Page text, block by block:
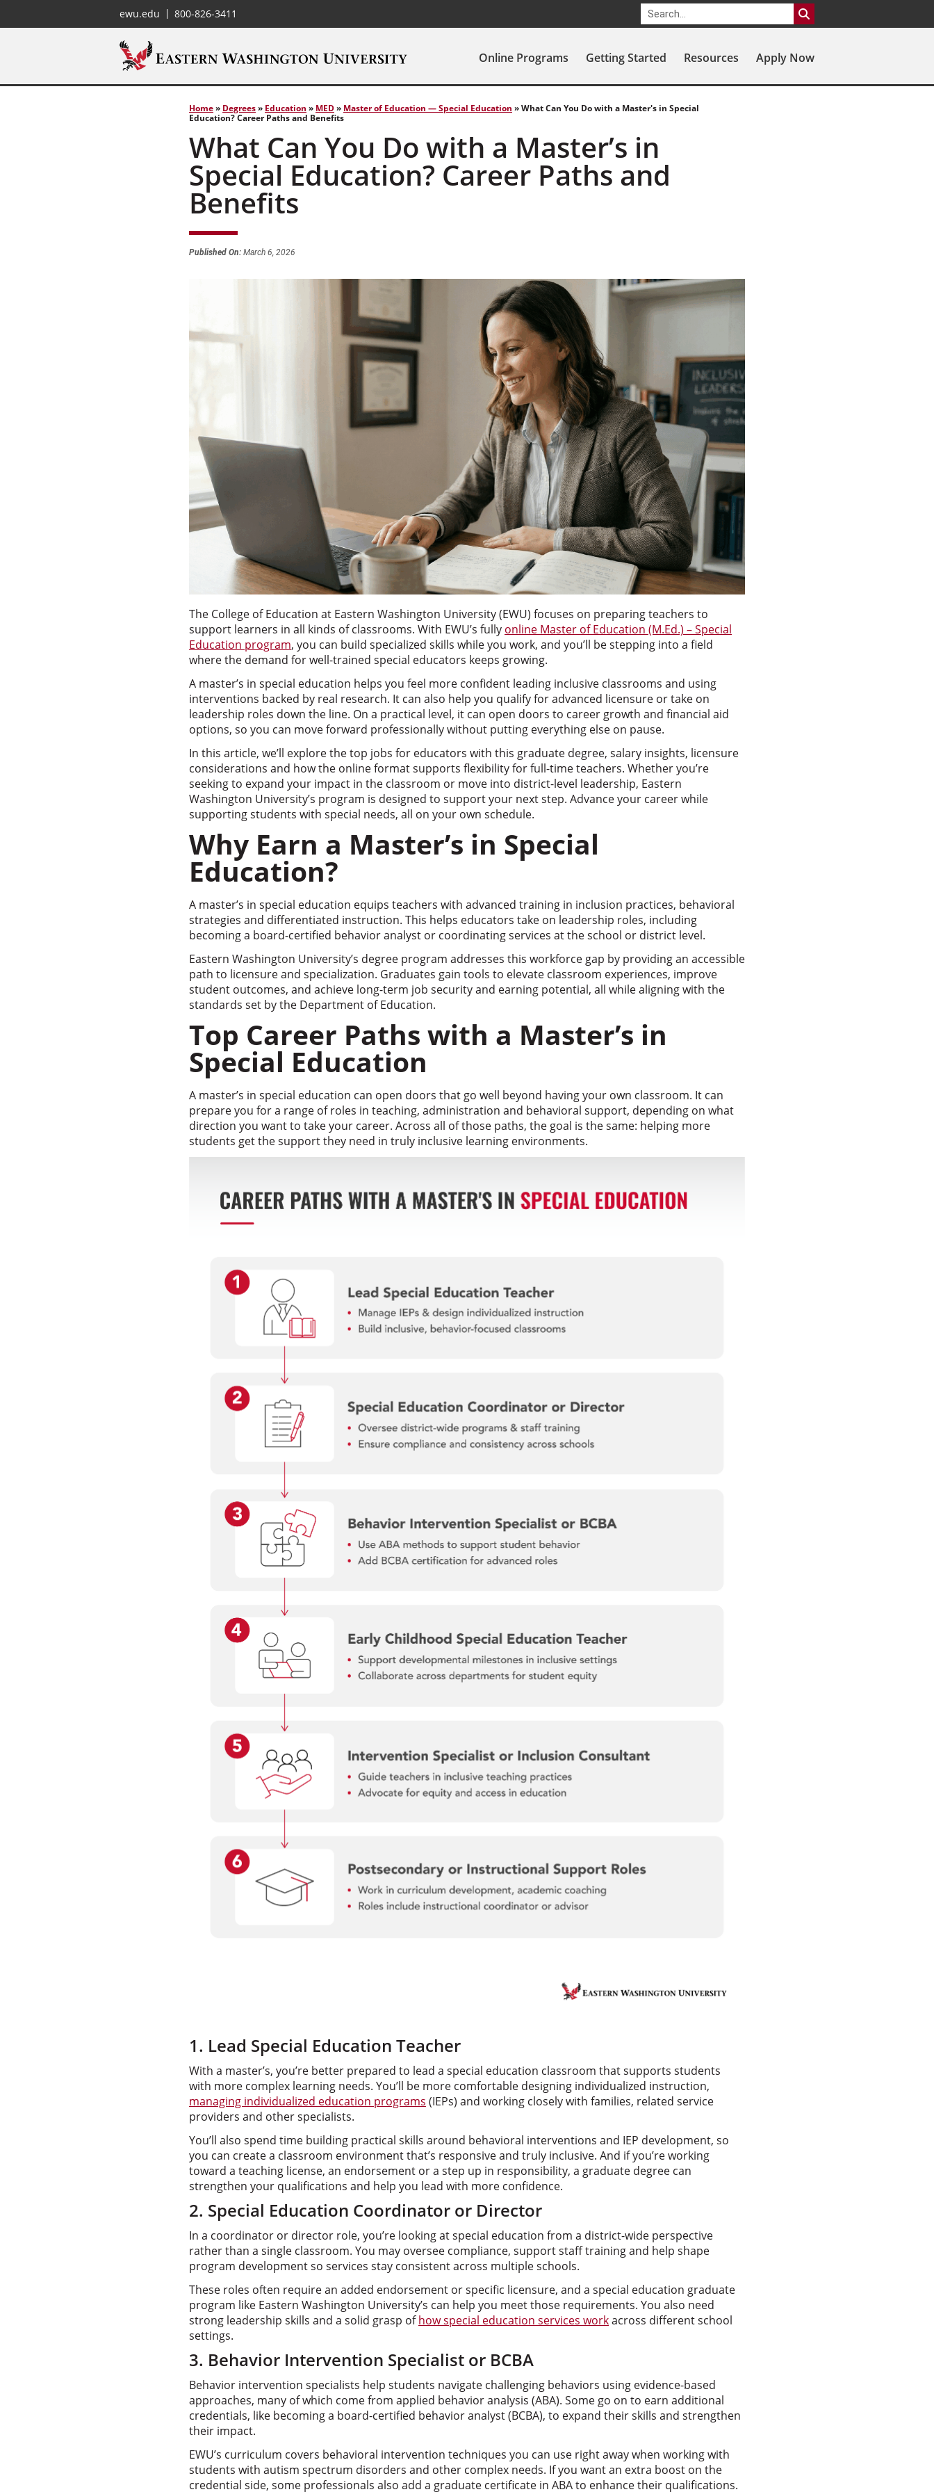
ewu.edu 800-826-3411
Online Programs Getting Started Resources Apply Now
Home» Degrees» Education » MED» Master of Education — Special Education »What Can You Do with a Master's in Special
Education? Career Paths and Benefits
What Can You Do with a Master’s in
Special Education? Career Paths and
Benefits
Published On: March 6, 2026
The College of Education at Eastern Washington University (EWU) focuses on preparing teachers to
support learners in all kinds of classrooms. With EWU’s fully online Master of Education (M.Ed.) – Special
Education program, you can build specialized skills while you work, and you’ll be stepping into a field
where the demand for well-trained special educators keeps growing.
A master’s in special education helps you feel more confident leading inclusive classrooms and using
interventions backed by real research. It can also help you qualify for advanced licensure or take on
leadership roles down the line. On a practical level, it can open doors to career growth and financial aid
options, so you can move forward professionally without putting everything else on pause.
In this article, we’ll explore the top jobs for educators with this graduate degree, salary insights, licensure
considerations and how the online format supports flexibility for full-time teachers. Whether you’re
seeking to expand your impact in the classroom or move into district-level leadership, Eastern
Washington University’s program is designed to support your next step. Advance your career while
supporting students with special needs, all on your own schedule.
Why Earn a Master’s in Special
Education?
A master’s in special education equips teachers with advanced training in inclusion practices, behavioral
strategies and differentiated instruction. This helps educators take on leadership roles, including
becoming a board-certified behavior analyst or coordinating services at the school or district level.
Eastern Washington University’s degree program addresses this workforce gap by providing an accessible
path to licensure and specialization. Graduates gain tools to elevate classroom experiences, improve
student outcomes, and achieve long-term job security and earning potential, all while aligning with the
standards set by the Department of Education.
Top Career Paths with a Master’s in
Special Education
A master’s in special education can open doors that go well beyond having your own classroom. It can
prepare you for a range of roles in teaching, administration and behavioral support, depending on what
direction you want to take your career. Across all of those paths, the goal is the same: helping more
students get the support they need in truly inclusive learning environments.
1. Lead Special Education Teacher
With a master’s, you’re better prepared to lead a special education classroom that supports students
with more complex learning needs. You’ll be more comfortable designing individualized instruction,
managing individualized education programs (IEPs) and working closely with families, related service
providers and other specialists.
You’ll also spend time building practical skills around behavioral interventions and IEP development, so
you can create a classroom environment that’s responsive and truly inclusive. And if you’re working
toward a teaching license, an endorsement or a step up in responsibility, a graduate degree can
strengthen your qualifications and help you lead with more confidence.
2. Special Education Coordinator or Director
In a coordinator or director role, you’re looking at special education from a district-wide perspective
rather than a single classroom. You may oversee compliance, support staff training and help shape
program development so services stay consistent across multiple schools.
These roles often require an added endorsement or specific licensure, and a special education graduate
program like Eastern Washington University’s can help you meet those requirements. You also need
strong leadership skills and a solid grasp ofhow special education services workacross different school
settings.
3. Behavior Intervention Specialist or BCBA
Behavior intervention specialists help students navigate challenging behaviors using evidence-based
approaches, many of which come from applied behavior analysis (ABA). Some go on to earn additional
credentials, like becoming a board-certified behavior analyst (BCBA), to expand their skills and strengthen
their impact.
EWU’s curriculum covers behavioral intervention techniques you can use right away when working with
students with autism spectrum disorders and other complex needs. If you want an extra boost on the
credential side, some professionals also add a graduate certificate in ABA to enhance their qualifications.